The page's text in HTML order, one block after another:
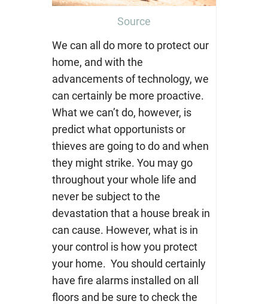
Source
We can all do more to protect our
home, and with the
advancements of technology, we
can certainly be more proactive.
What we can’t do, however, is
predict what opportunists or
thieves are going to do and when
they might strike. You may go
throughout your whole life and
never be subject to the
devastation that a house break in
can cause. However, what is in
your control is how you protect
your home. You should certainly
have fire alarms installed on all
floors and be sure to check the